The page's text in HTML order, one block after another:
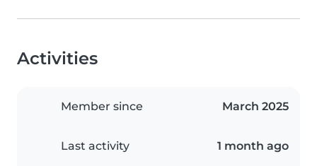
Activities
Member since March 2025
Last activity 1 month ago